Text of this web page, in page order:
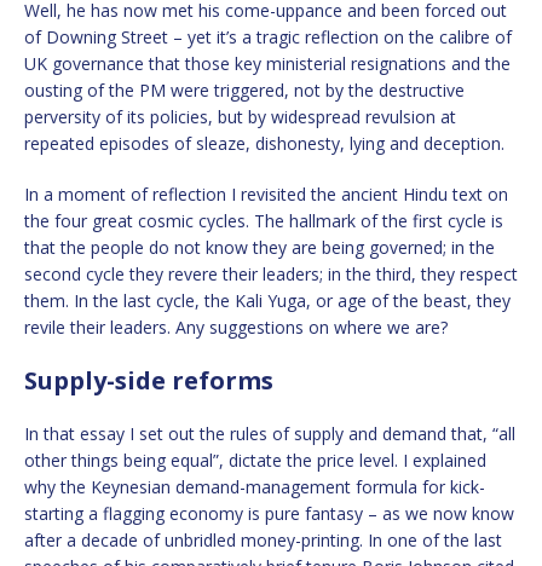
Well, he has now met his come-uppance and been forced out
of Downing Street – yet it’s a tragic reflection on the calibre of
UK governance that those key ministerial resignations and the
ousting of the PM were triggered, not by the destructive
perversity of its policies, but by widespread revulsion at
repeated episodes of sleaze, dishonesty, lying and deception.
In a moment of reflection I revisited the ancient Hindu text on
the four great cosmic cycles. The hallmark of the first cycle is
that the people do not know they are being governed; in the
second cycle they revere their leaders; in the third, they respect
them. In the last cycle, the Kali Yuga, or age of the beast, they
revile their leaders. Any suggestions on where we are?
Supply-side reforms
In that essay I set out the rules of supply and demand that, “all
other things being equal”, dictate the price level. I explained
why the Keynesian demand-management formula for kick-
starting a flagging economy is pure fantasy – as we now know
after a decade of unbridled money-printing. In one of the last